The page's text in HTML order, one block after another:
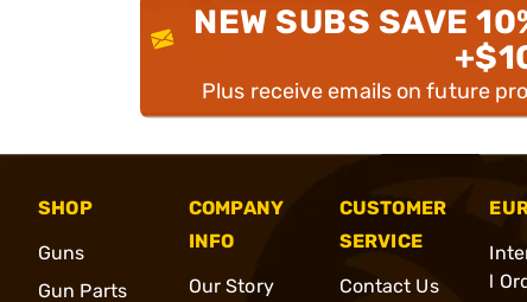
NEW SUBS SAVE
Plus receive emails on future
SHOP
Guns
Gun Parts
COMPANY
INFO
Our Story
CUSTOMER
SERVICE
Contact Us
l